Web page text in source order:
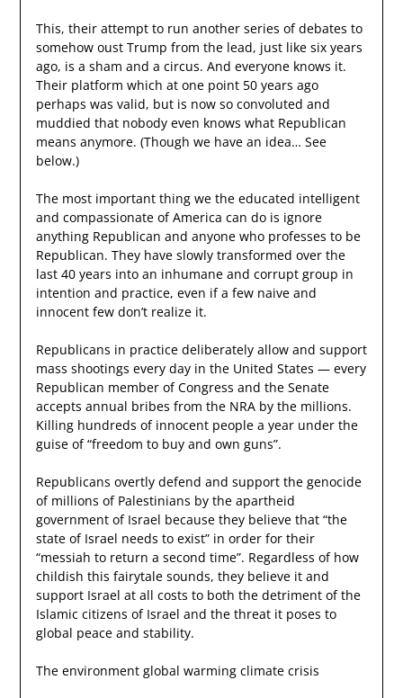
This, their attempt to run another series of debates to
somehow oust Trump from the lead, just like six years
ago, is a sham and a circus. And everyone knows it.
Their platform which at one point 50 years ago
perhaps was valid, but is now so convoluted and
muddied that nobody even knows what Republican
means anymore. (Though we have an idea… See
below.)
The most important thing we the educated intelligent
and compassionate of America can do is ignore
anything Republican and anyone who professes to be
Republican. They have slowly transformed over the
last 40 years into an inhumane and corrupt group in
intention and practice, even if a few naive and
innocent few don’t realize it.
Republicans in practice deliberately allow and support
mass shootings every day in the United States — every
Republican member of Congress and the Senate
accepts annual bribes from the NRA by the millions.
Killing hundreds of innocent people a year under the
guise of “freedom to buy and own guns”.
Republicans overtly defend and support the genocide
of millions of Palestinians by the apartheid
government of Israel because they believe that “the
state of Israel needs to exist” in order for their
“messiah to return a second time”. Regardless of how
childish this fairytale sounds, they believe it and
support Israel at all costs to both the detriment of the
Islamic citizens of Israel and the threat it poses to
global peace and stability.
The environment global warming climate crisis